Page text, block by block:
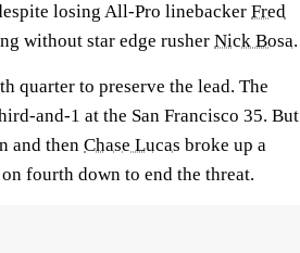
losing All-Pro linebacker Fred
without star edge rusher Nick Bosa.
quarter to preserve the lead. The
and-1 at the San Francisco 35. But
and then Chase Lucas broke up a
on fourth down to end the threat.